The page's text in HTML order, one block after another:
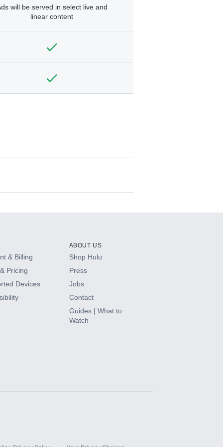
will be served in select live and
linear content
& Billing
Pricing
Devices
ABOUT US
Shop Hulu
Press
Jobs
Contact
Guides | What to
Watch